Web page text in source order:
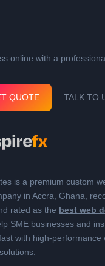
online with a
QUOTE TALK TO
is a premium custom
in Accra, Ghana,
rated as the best web
SME businesses and
with high-performance